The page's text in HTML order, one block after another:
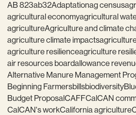
AB 823ab32Adaptationag census
agricultural economyagricultural
agricultureAgriculture and climate
agriculture climate impacts
agriculture resilienceagriculture
air resources boardallowance
Alternative Manure Management
Beginning Farmersbillsbiodiversity
Budget ProposalCAFFCalCAN
CalCAN's workCalifornia agriculture